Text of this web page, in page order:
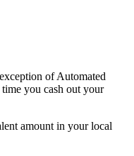
of Automated
you cash out your
amount in your local